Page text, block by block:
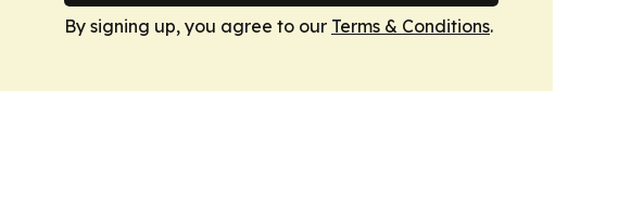
By signing up, you agree to our Terms & Conditions.